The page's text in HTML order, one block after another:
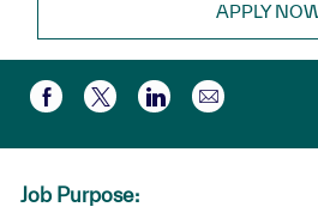
APPLY
Share via Facebook
Share via twitter
Share viaShare via
Job Purpose: